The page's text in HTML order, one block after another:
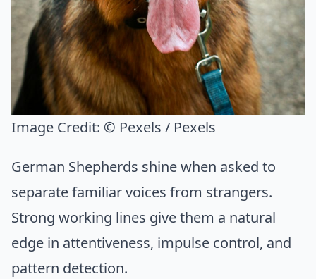
Image Credit: © Pexels / Pexels
German Shepherds shine when asked to
separate familiar voices from strangers.
Strong working lines give them a natural
edge in attentiveness, impulse control, and
pattern detection.